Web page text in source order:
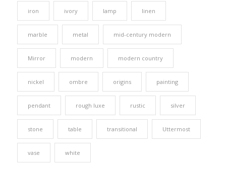
iron ivory lamp linen
marble metal mid-century modern
Mirror modern modern country
nickel ombre origins painting
pendant rough luxe rustic silver
stone table transitional Uttermost
vase white